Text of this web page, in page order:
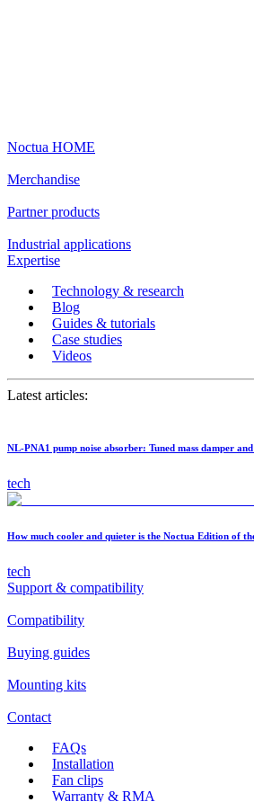
Noctua HOME
Merchandise
Partner products
Industrial applications
Expertise
Technology & research
Blog
Guides & tutorials
Case studies
Videos
Latest articles:
NL-PNA1 pump noise absorber: Tuned mass damper
tech
How much cooler and quieter is the Noctua Edition of
tech
Support & compatibility
Compatibility
Buying guides
Mounting kits
Contact
FAQs
Installation
Fan clips
Warranty & RMA